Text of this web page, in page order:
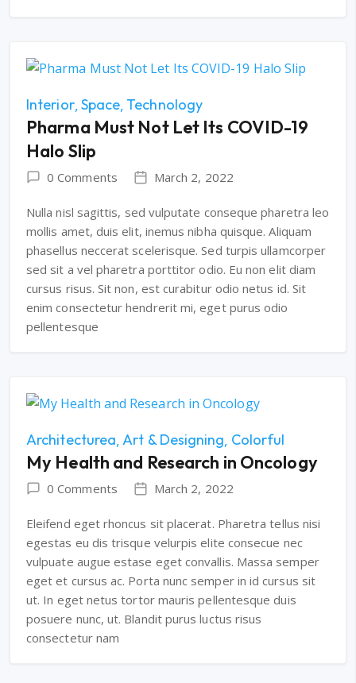
Interior Space Technology
Pharma Must Not Let Its COVID-19
Halo Slip
0 Comments March 2, 2022
Nulla nisl sagittis, sed vulputate conseque pharetra leo
mollis amet, duis elit, inemus nibha quisque. Aliquam
phasellus neccerat scelerisque. Sed turpis ullamcorper
sed sit a vel pharetra porttitor odio. Eu non elit diam
cursus risus. Sit non, est curabitur odio netus id. Sit
enim consectetur hendrerit mi, eget purus odio
pellentesque
Architecturea Art & Designing Colorful
My Health and Research in Oncology
0 Comments March 2, 2022
Eleifend eget rhoncus sit placerat. Pharetra tellus nisi
egestas eu dis trisque velurpis elite consecue nec
vulpuate augue estase eget convallis. Massa semper
eget et cursus ac. Porta nunc semper in id cursus sit
ut. In eget netus tortor mauris pellentesque duis
posuere nunc, ut. Blandit purus luctus risus
consectetur nam